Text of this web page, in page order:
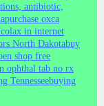
antibiotic,
purchase oxca
in internet
North Dakotabuy
shop free
ophthal tab no rx
Tennesseebuying